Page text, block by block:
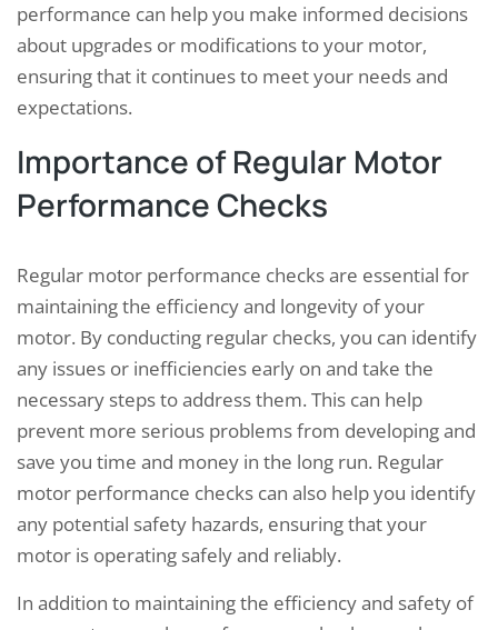
performance can help you make informed decisions
about upgrades or modifications to your motor,
ensuring that it continues to meet your needs and
expectations.
Importance of Regular Motor
Performance Checks
Regular motor performance checks are essential for
maintaining the efficiency and longevity of your
motor. By conducting regular checks, you can identify
any issues or inefficiencies early on and take the
necessary steps to address them. This can help
prevent more serious problems from developing and
save you time and money in the long run. Regular
motor performance checks can also help you identify
any potential safety hazards, ensuring that your
motor is operating safely and reliably.
In addition to maintaining the efficiency and safety of